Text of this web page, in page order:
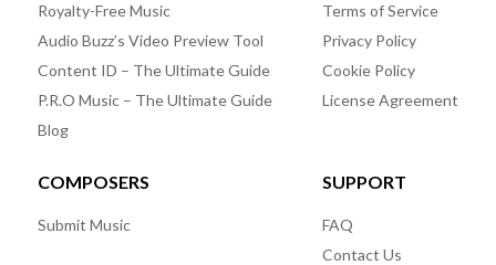
Royalty-Free Music
Audio Buzz’s Video Preview Tool
Content ID – The Ultimate Guide
P.R.O Music – The Ultimate Guide
Blog
Terms of Service
Privacy Policy
Cookie Policy
License Agreement
COMPOSERS
Submit Music
SUPPORT
FAQ
Contact Us